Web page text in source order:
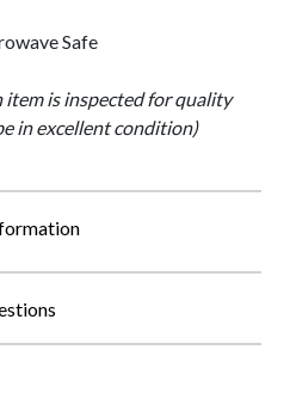
Safe
item is inspected for quality
in excellent condition)